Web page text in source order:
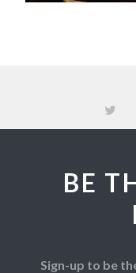
BE
Sign-up to be